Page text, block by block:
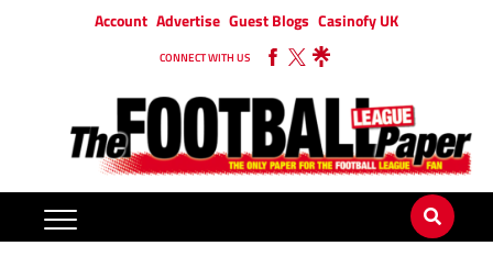
Account Advertise Guest Blogs Casinofy UK
CONNECT WITH US